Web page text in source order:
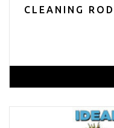
CLEANING